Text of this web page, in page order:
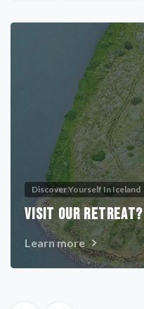
Discover Yourself In Iceland
VISIT OUR RETREAT?
Learn more